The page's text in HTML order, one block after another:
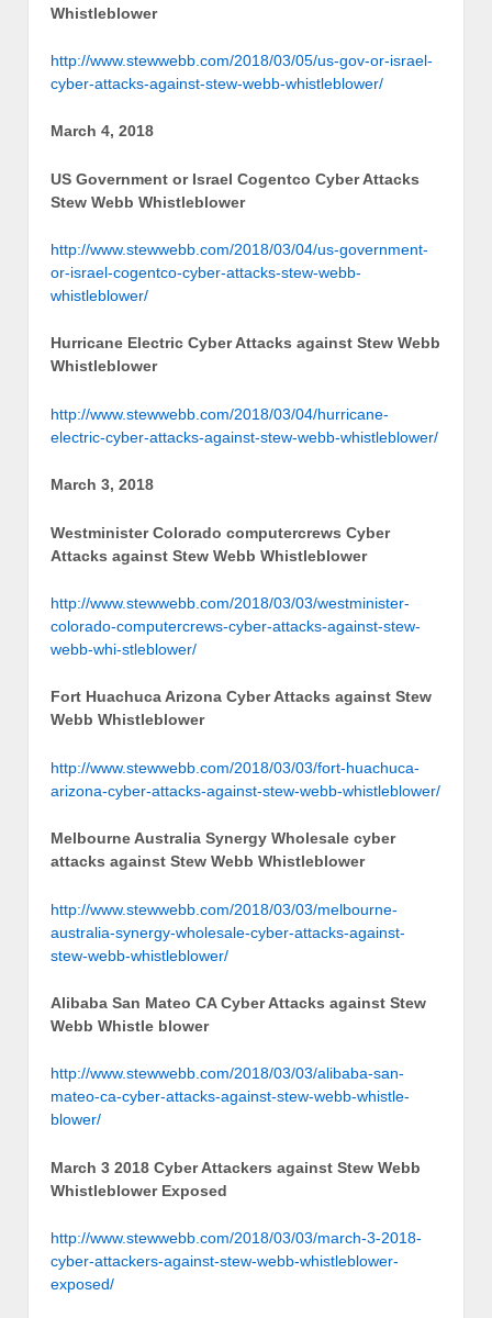
Whistleblower
http://www.stewwebb.com/2018/03/05/us-gov-or-israel-
cyber-attacks-against-stew-webb-whistleblower/
March 4, 2018
US Government or Israel Cogentco Cyber Attacks
Stew Webb Whistleblower
http://www.stewwebb.com/2018/03/04/us-government-
or-israel-cogentco-cyber-attacks-stew-webb-
whistleblower/
Hurricane Electric Cyber Attacks against Stew Webb
Whistleblower
http://www.stewwebb.com/2018/03/04/hurricane-
electric-cyber-attacks-against-stew-webb-whistleblower/
March 3, 2018
Westminister Colorado computercrews Cyber
Attacks against Stew Webb Whistleblower
http://www.stewwebb.com/2018/03/03/westminister-
colorado-computercrews-cyber-attacks-against-stew-
webb-whi-stleblower/
Fort Huachuca Arizona Cyber Attacks against Stew
Webb Whistleblower
http://www.stewwebb.com/2018/03/03/fort-huachuca-
arizona-cyber-attacks-against-stew-webb-whistleblower/
Melbourne Australia Synergy Wholesale cyber
attacks against Stew Webb Whistleblower
http://www.stewwebb.com/2018/03/03/melbourne-
australia-synergy-wholesale-cyber-attacks-against-
stew-webb-whistleblower/
Alibaba San Mateo CA Cyber Attacks against Stew
Webb Whistle blower
http://www.stewwebb.com/2018/03/03/alibaba-san-
mateo-ca-cyber-attacks-against-stew-webb-whistle-
blower/
March 3 2018 Cyber Attackers against Stew Webb
Whistleblower Exposed
http://www.stewwebb.com/2018/03/03/march-3-2018-
cyber-attackers-against-stew-webb-whistleblower-
exposed/